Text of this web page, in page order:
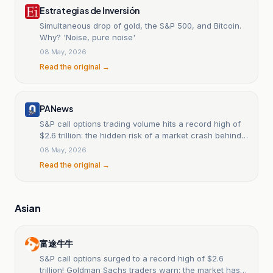
Estrategias de Inversión
Simultaneous drop of gold, the S&P 500, and Bitcoin.
Why? 'Noise, pure noise'
08 May, 2026
Read the original →
PANews
S&P call options trading volume hits a record high of
$2.6 trillion: the hidden risk of a market crash behind
the frenzied betting.
08 May, 2026
Read the original →
Asian
富途牛牛
S&P call options surged to a record high of $2.6
trillion! Goldman Sachs traders warn: the market has